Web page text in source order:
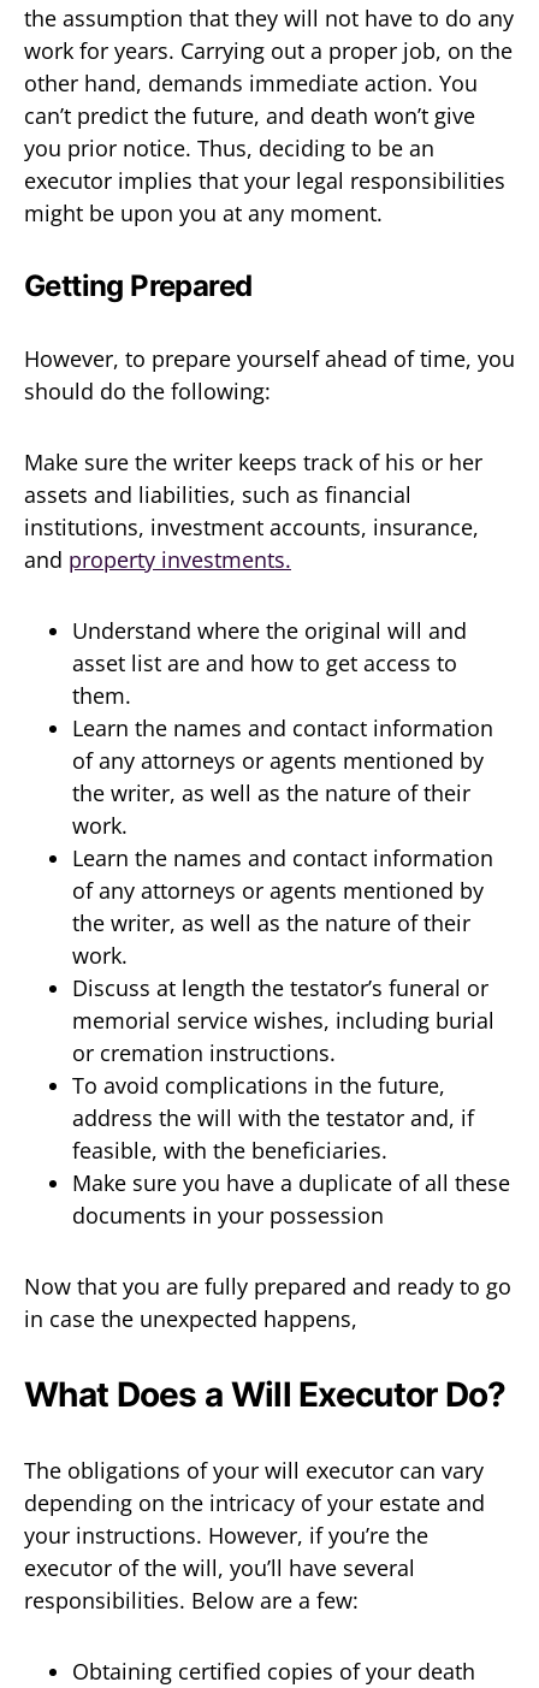
the assumption that they will not have to do any
work for years. Carrying out a proper job, on the
other hand, demands immediate action. You
can’t predict the future, and death won’t give
you prior notice. Thus, deciding to be an
executor implies that your legal responsibilities
might be upon you at any moment.
Getting Prepared
However, to prepare yourself ahead of time, you
should do the following:
Make sure the writer keeps track of his or her
assets and liabilities, such as financial
institutions, investment accounts, insurance,
and property investments.
Understand where the original will and
asset list are and how to get access to
them.
Learn the names and contact information
of any attorneys or agents mentioned by
the writer, as well as the nature of their
work.
Learn the names and contact information
of any attorneys or agents mentioned by
the writer, as well as the nature of their
work.
Discuss at length the testator’s funeral or
memorial service wishes, including burial
or cremation instructions.
To avoid complications in the future,
address the will with the testator and, if
feasible, with the beneficiaries.
Make sure you have a duplicate of all these
documents in your possession
Now that you are fully prepared and ready to go
in case the unexpected happens,
What Does a Will Executor Do?
The obligations of your will executor can vary
depending on the intricacy of your estate and
your instructions. However, if you’re the
executor of the will, you’ll have several
responsibilities. Below are a few:
Obtaining certified copies of your death